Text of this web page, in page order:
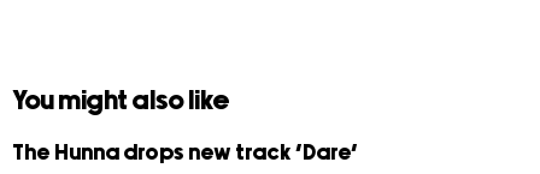
You might also like
The Hunna drops new track ‘Dare’